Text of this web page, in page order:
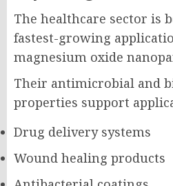
The healthcare sector is
fastest-growing
magnesium oxide
Their antimicrobial and
properties support
Drug delivery systems
Wound healing products